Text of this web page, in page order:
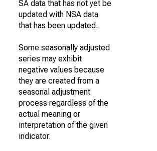
SA data that has not yet be
updated with NSA data
that has been updated.
Some seasonally adjusted
series may exhibit
negative values because
they are created from a
seasonal adjustment
process regardless of the
actual meaning or
interpretation of the given
indicator.